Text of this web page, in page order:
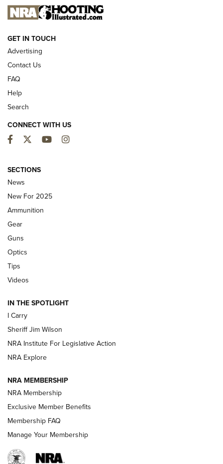
NEW FOR 2025
3.0 | An Official Journal Of The NRA
ALPS MOUNTAINEERING
First Look: Real Avid Tools For Short Barrel Rifles | An NRA
Shooting Sports Journal
Polish to Rimfire Steel | An NRA Shooting Sports Journal
Updating A Legend: Ruger Makes 10/22 Upgrades Standard
| An Official Journal Of The NRA
NEW FOR 2025 NEW FOR 2025
VIDEOS
GET IN TOUCH
Advertising
Contact Us
FAQ
Help
Search
CONNECT WITH US
Facebook
TwitterYouTubeInstagram
SECTIONS
News
New For 2025
Ammunition
Gear
Guns
Optics
Tips
Videos
IN THE SPOTLIGHT
I Carry
Sheriff Jim Wilson
NRA Institute For Legislative Action
NRA Explore
NRA MEMBERSHIP
NRA Membership
Exclusive Member Benefits
Membership FAQ
Manage Your Membership